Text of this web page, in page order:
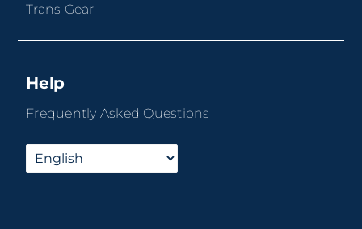
Trans Gear
Help
Frequently Asked Questions